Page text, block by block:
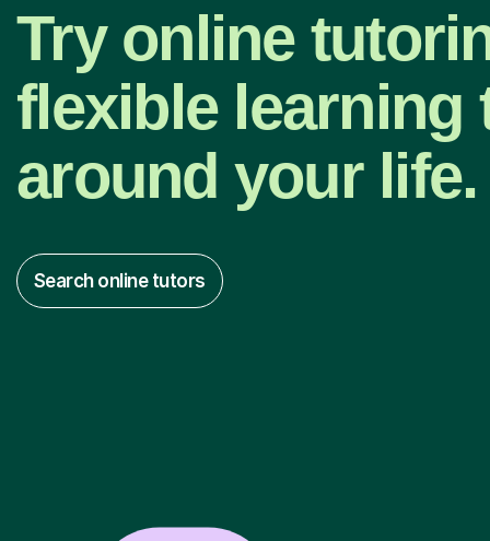
Try online
flexible learning
around your life.
Search online tutors